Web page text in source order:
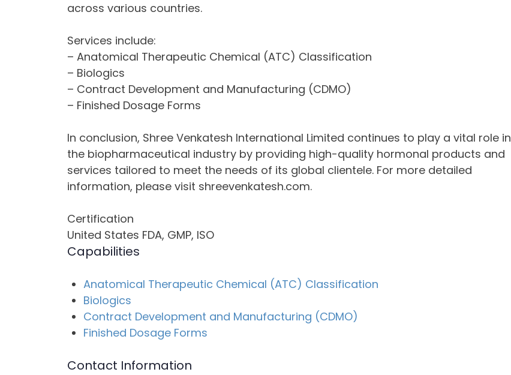
across various countries.
Services include:
– Anatomical Therapeutic Chemical (ATC) Classification
– Biologics
– Contract Development and Manufacturing (CDMO)
– Finished Dosage Forms
In conclusion, Shree Venkatesh International Limited continues to play a vital role in
the biopharmaceutical industry by providing high-quality hormonal products and
services tailored to meet the needs of its global clientele. For more detailed
information, please visit shreevenkatesh.com.
Certification
United States FDA, GMP, ISO
Capabilities
Anatomical Therapeutic Chemical (ATC) Classification
Biologics
Contract Development and Manufacturing (CDMO)
Finished Dosage Forms
Contact Information